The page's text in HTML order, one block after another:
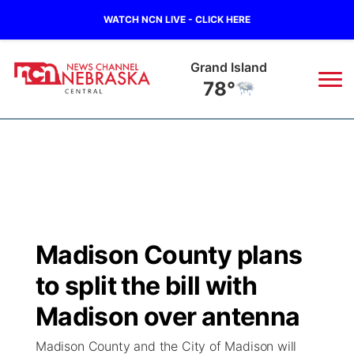
WATCH NCN LIVE - CLICK HERE
Grand Island
78°
Regional
State
Ag & Outdoor
Closings/Delays
Road Conditions
Weather Pic of the Week
Broadcast Schedule
NCN Player of the Game
NCN Top Plays
KHAS
The Vibe
Madison County plans
to split the bill with
Madison over antenna
Madison County and the City of Madison will